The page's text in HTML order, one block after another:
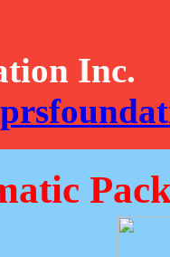
Inc.